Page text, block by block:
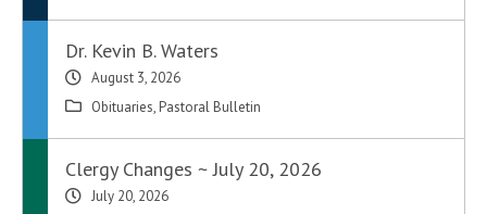
Dr. Kevin B. Waters
August 3, 2026
Obituaries, Pastoral Bulletin
Clergy Changes ~ July 20, 2026
July 20, 2026